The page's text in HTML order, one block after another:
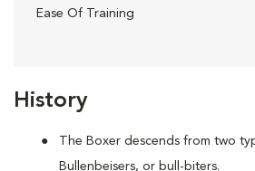
History
The Boxer descends from two
Bullenbeisers, or bull-biters.
Ease Of Training